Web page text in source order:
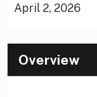
April 2, 2026
Overview